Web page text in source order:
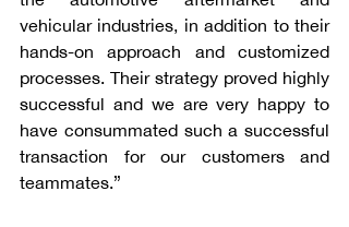
vehicular industries, in addition to their
hands-on approach and customized
processes. Their strategy proved highly
successful and we are very happy to
have consummated such a successful
transaction for our customers and
teammates.”